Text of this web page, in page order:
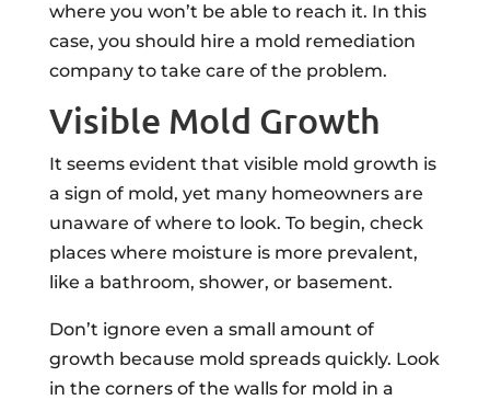
where you won’t be able to reach it. In this
case, you should hire a mold remediation
company to take care of the problem.
Visible Mold Growth
It seems evident that visible mold growth is
a sign of mold, yet many homeowners are
unaware of where to look. To begin, check
places where moisture is more prevalent,
like a bathroom, shower, or basement.
Don’t ignore even a small amount of
growth because mold spreads quickly. Look
in the corners of the walls for mold in a